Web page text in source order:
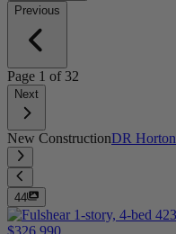
Previous
Page 1 of 32
Next
New ConstructionDR Horton
44